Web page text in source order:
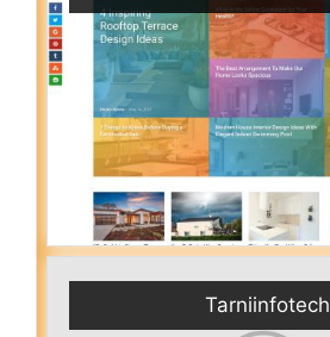
Tarniinfotech